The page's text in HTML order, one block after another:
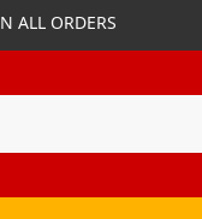
ALL ORDERS